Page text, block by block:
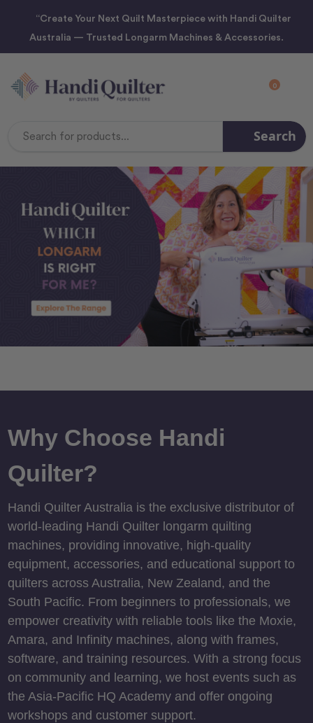
“Create Your Next Quilt Masterpiece with Handi Quilter
Australia — Trusted Longarm Machines & Accessories.
0
Search
Why Choose Handi
Quilter?
Handi Quilter Australia is the exclusive distributor of
world-leading Handi Quilter longarm quilting
machines, providing innovative, high-quality
equipment, accessories, and educational support to
quilters across Australia, New Zealand, and the
South Pacific. From beginners to professionals, we
empower creativity with reliable tools like the Moxie,
Amara, and Infinity machines, along with frames,
software, and training resources. With a strong focus
on community and learning, we host events such as
the Asia-Pacific HQ Academy and offer ongoing
workshops and customer support.